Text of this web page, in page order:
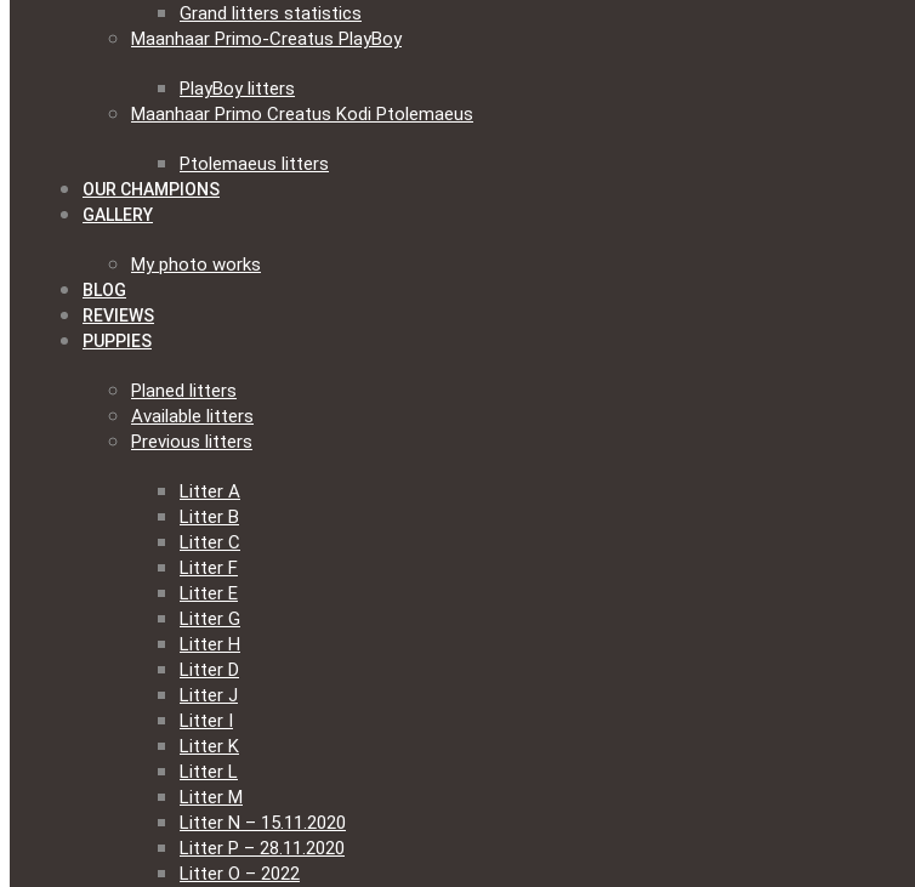
Grand litters statistics
Maanhaar Primo-Creatus PlayBoy
PlayBoy litters
Maanhaar Primo Creatus Kodi Ptolemaeus
Ptolemaeus litters
OUR CHAMPIONS
GALLERY
My photo works
BLOG
REVIEWS
PUPPIES
Planed litters
Available litters
Previous litters
Litter A
Litter B
Litter C
Litter F
Litter E
Litter G
Litter H
Litter D
Litter J
Litter I
Litter K
Litter L
Litter M
Litter N – 15.11.2020
Litter P – 28.11.2020
Litter O – 2022